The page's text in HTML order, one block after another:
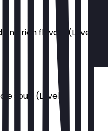
rich flavors (Level 3)
soup (Level 1)